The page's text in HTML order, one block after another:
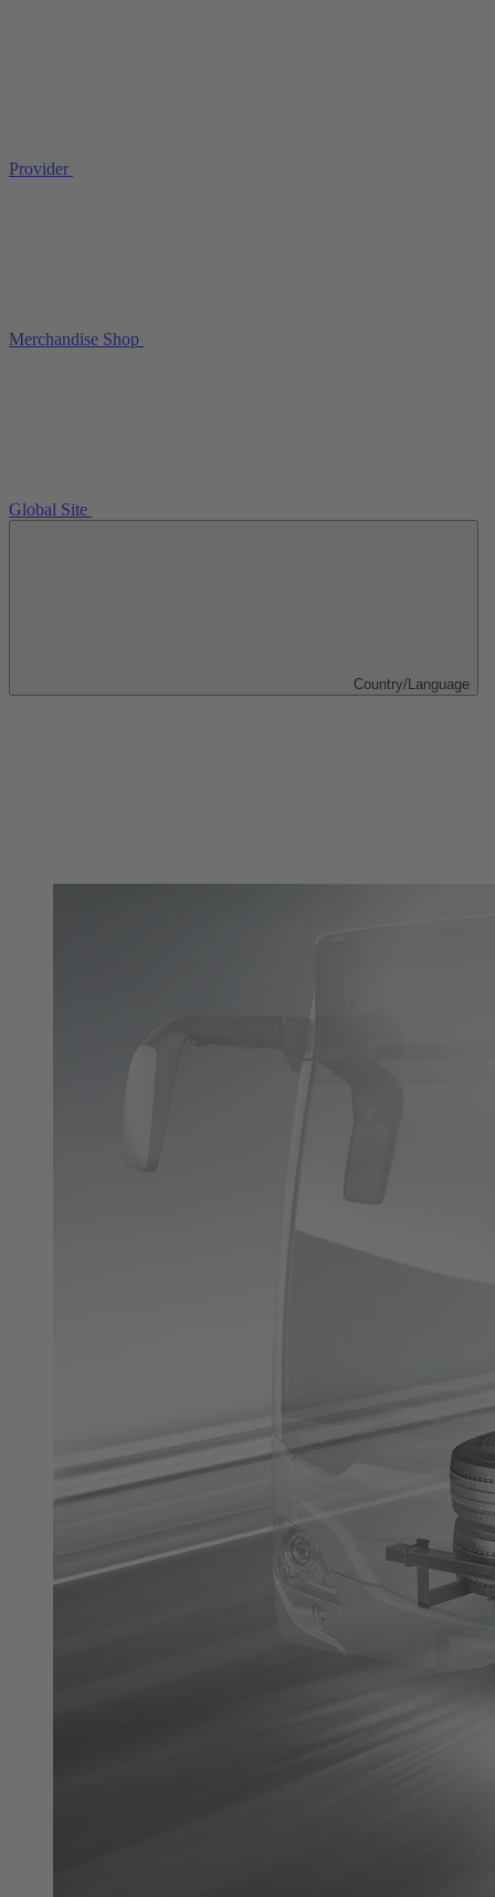
Provider
Merchandise Shop
Global Site
Country/Language